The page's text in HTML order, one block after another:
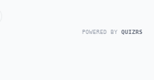
POWERED BY QUIZRS